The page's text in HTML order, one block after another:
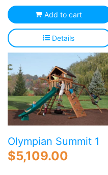
Add to cart
Details
Olympian Summit 1
$5,109.00